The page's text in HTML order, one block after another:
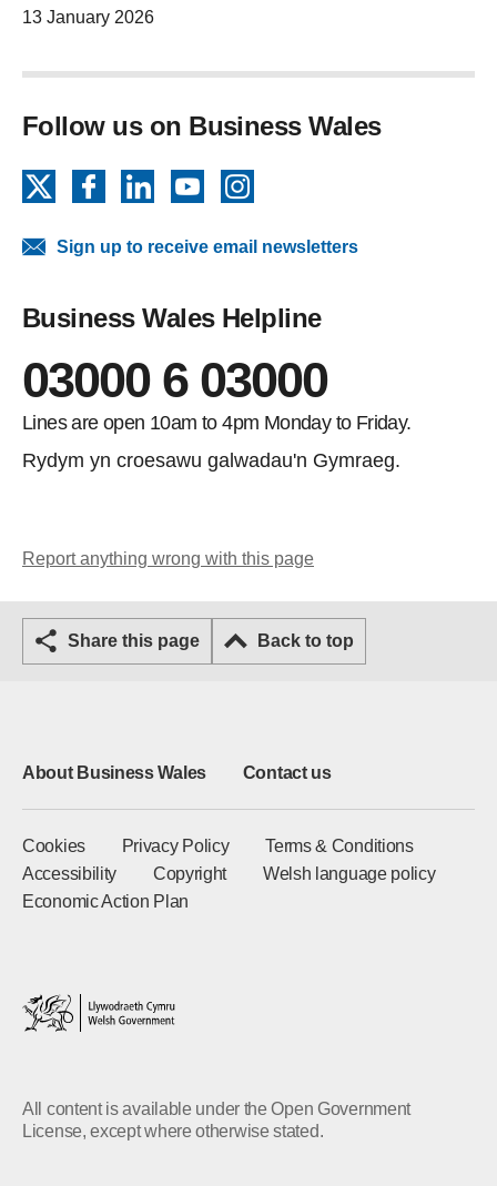
13 January 2026
Follow us on Business Wales
FacebookLinkedInYouTube
Sign up to receive email newsletters
Business Wales Helpline
03000 6 03000
Lines are open 10am to 4pm Monday to Friday.
Rydym yn croesawu galwadau'n Gymraeg.
Report anything wrong with this page
Share this page Back to top
About Business Wales Contact us
Cookies Privacy Policy
Terms & Conditions
Accessibility
Copyright
Welsh language policy
Economic Action Plan
All content is available under the Open Government
License, except where otherwise stated.